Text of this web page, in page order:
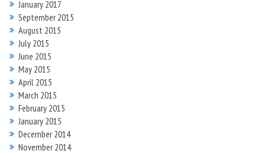
January 2017
September 2015
August 2015
July 2015
June 2015
May 2015
April 2015
March 2015
February 2015
January 2015
December 2014
November 2014